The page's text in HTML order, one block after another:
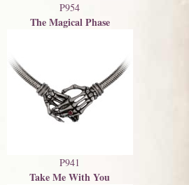
P954
The Magical Phase
P941
Take Me With You